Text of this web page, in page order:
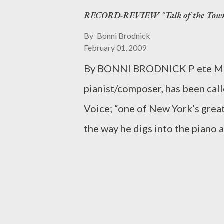
Ridge Theatre Company will
“Engagement Rules (mostly a
, and is directed by the
couples—one grappling with
other seeking ways to renew
good friends, they advise and
RECORD-REVIEW "Talk of the
By Bonni Brodnick
February 01, 2009
By BONNI BRODNICK P ete
pianist/composer, has been
Voice; “one of New York’s
the way he digs into the piano
that he is making a debut at